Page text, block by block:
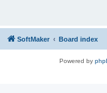
SoftMaker Board index
Powered by